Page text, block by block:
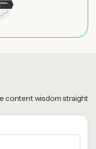
content wisdom straight